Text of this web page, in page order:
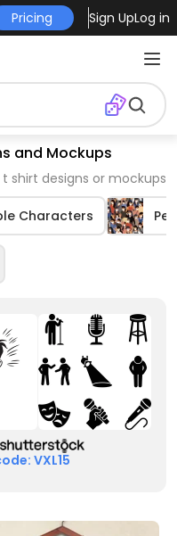
Pricing Sign UpLog in
and Mockups
shirt designs or mockups
Characters
VXL15